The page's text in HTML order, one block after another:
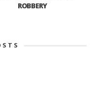
ROBBERY